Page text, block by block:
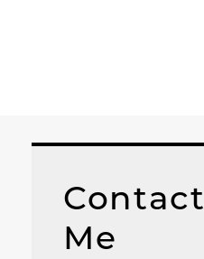
Contact
Me